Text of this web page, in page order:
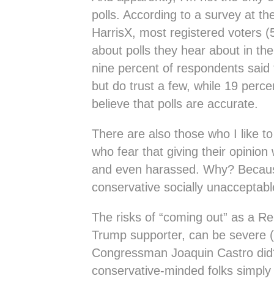
polls. According to a survey at
HarrisX, most registered voters
about polls they hear about in
nine percent of respondents said
but do trust a few, while 19
believe that polls are accurate.
There are also those who I like
who fear that giving their opinion
and even harassed. Why?
conservative socially
The risks of “coming out” as a
Trump supporter, can be severe
Congressman Joaquin Castro
conservative-minded folks